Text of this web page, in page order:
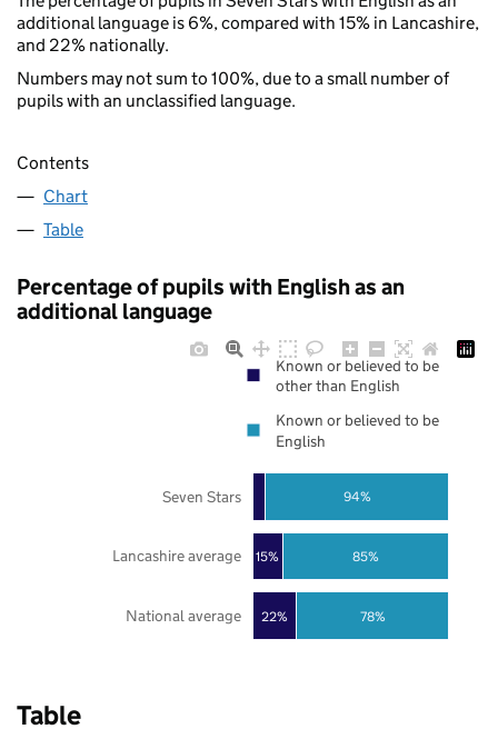
additional language is 6%, compared with 15% in Lancashire,
and 22% nationally.
Numbers may not sum to 100%, due to a small number of
pupils with an unclassified language.
Contents
Chart
Table
Percentage of pupils with English as an
additional language
22%
15%
78%
85%
94%
National average
Lancashire average
Seven Stars
Known or believed to be
other than English
Known or believed to be
English
Table